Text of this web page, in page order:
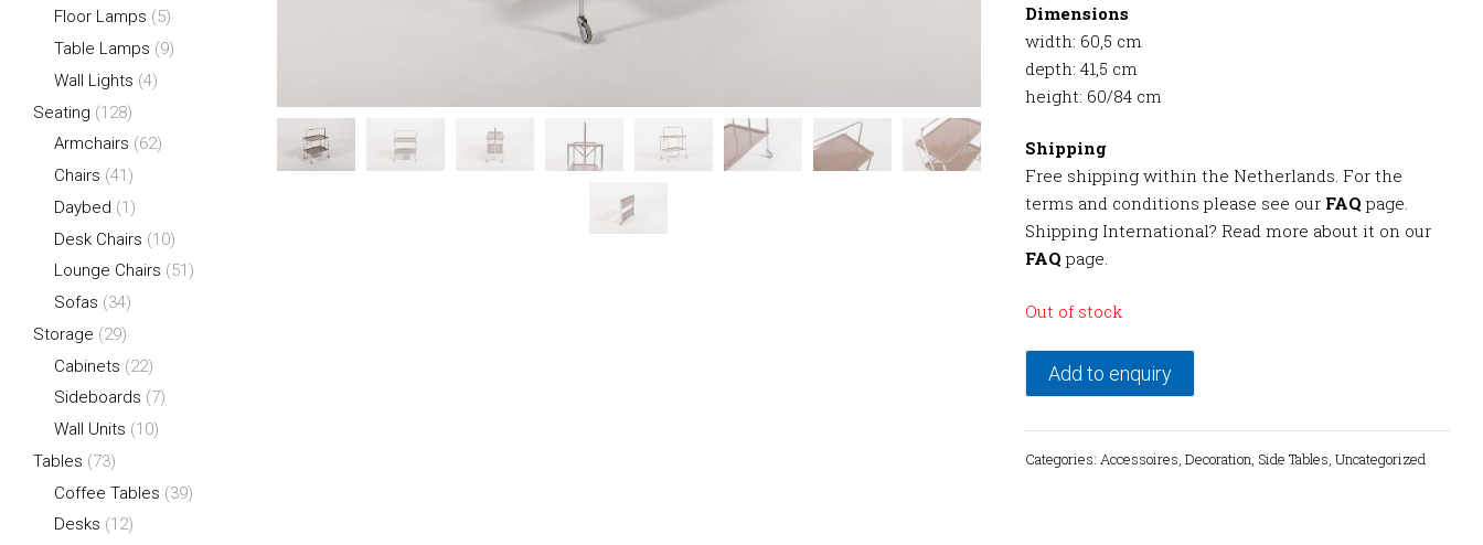
Dimensions
width: 60,5 cm
depth: 41,5 cm
height: 60/84 cm
Shipping
Free shipping within the Netherlands. For the
terms and conditions please see our FAQ page.
Shipping International? Read more about it on our
FAQ page.
Out of stock
Add to enquiry
Categories: Accessoires Decoration Side Tables Uncategorized
Floor Lamps (5)
Table Lamps (9)
Wall Lights (4)
Seating (128)
Armchairs (62)
Chairs (41)
Daybed (1)
Desk Chairs (10)
Lounge Chairs (51)
Sofas (34)
Storage (29)
Cabinets (22)
Sideboards (7)
Wall Units (10)
Tables (73)
Coffee Tables (39)
Desks (12)